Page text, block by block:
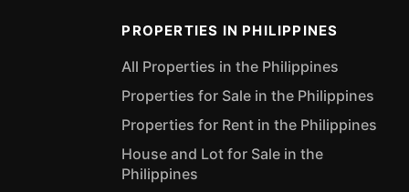
PROPERTIES IN PHILIPPINES
All Properties in the Philippines
Properties for Sale in the Philippines
Properties for Rent in the Philippines
House and Lot for Sale in the
Philippines